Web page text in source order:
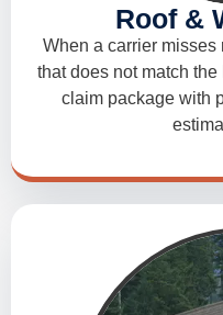
Roof &
When a carrier misses
that does not match
claim package with